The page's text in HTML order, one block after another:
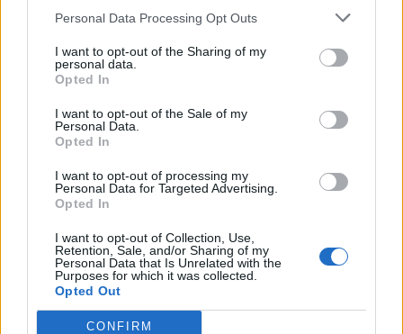
Personal Data Processing Opt Outs
I want to opt-out of the Sharing of my
personal data.
Opted In
I want to opt-out of the Sale of my
Personal Data.
Opted In
I want to opt-out of processing my
Personal Data for Targeted Advertising.
Opted In
I want to opt-out of Collection, Use,
Retention, Sale, and/or Sharing of my
Personal Data that Is Unrelated with the
Purposes for which it was collected.
Opted Out
CONFIRM
ICC Men's T20 World Cup,
2026